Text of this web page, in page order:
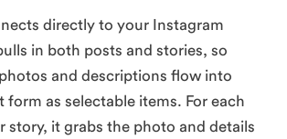
directly to your Instagram
in both posts and stories, so
and descriptions flow into
form as selectable items. For each
story, it grabs the photo and details